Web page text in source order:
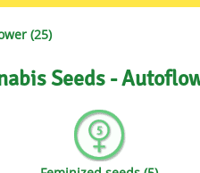
Royal Queen
Samsara Seeds
Seedsman
(25)
Seeds -